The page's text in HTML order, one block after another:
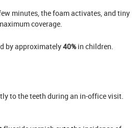
minutes, the foam activates, and tiny
coverage.
by approximately40%in children.
to the teeth during an in-office visit.